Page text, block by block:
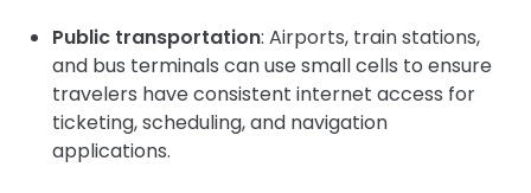
Public transportation: Airports, train stations,
and bus terminals can use small cells to ensure
travelers have consistent internet access for
ticketing, scheduling, and navigation
applications.